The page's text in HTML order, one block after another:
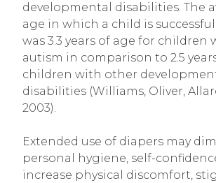
developmental disabilities. The
age in which a child is
was 3.3 years of age for children
autism in comparison to 2.5
children with other
disabilities (Williams, Oliver,
2003).
Extended use of diapers may
personal hygiene, self-
increase physical discomfort,